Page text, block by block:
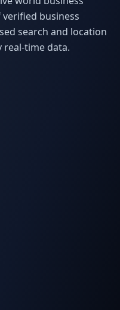
business
search and location
real-time data.